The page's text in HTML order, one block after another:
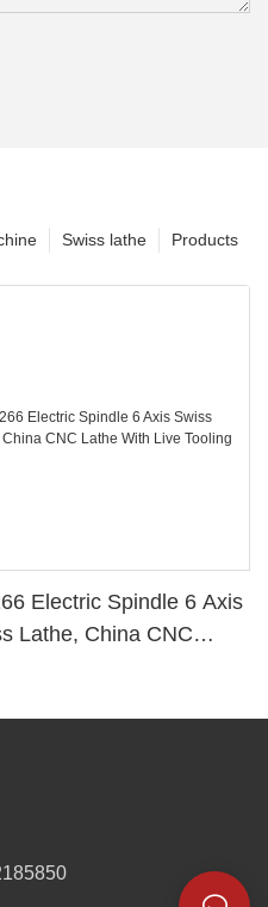
Products
Swiss lathe
Electric Spindle 6 Axis
Lathe, China CNC